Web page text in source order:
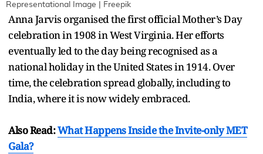
Representational Image | Freepik
Anna Jarvis organised the first official Mother’s Day
celebration in 1908 in West Virginia. Her efforts
eventually led to the day being recognised as a
national holiday in the United States in 1914. Over
time, the celebration spread globally, including to
India, where it is now widely embraced.
Also Read:What Happens Inside the Invite-only MET
Gala?